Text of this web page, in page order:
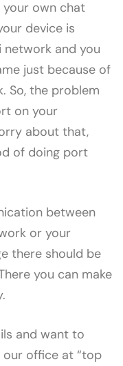
own chat
device is
and you
just because of
So, the problem
on your
about that,
of doing port
between
or your
there should be
you can make
and want to
office at “top